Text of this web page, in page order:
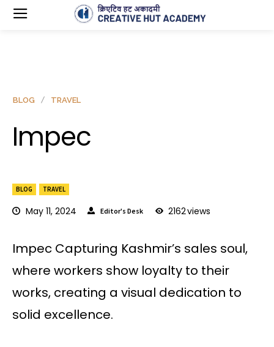
BLOG TRAVEL
May 11, 2024 Editor's Desk 2162views
BLOG TRAVEL
Impec
Impec Capturing Kashmir’s sales soul,
where workers show loyalty to their
works, creating a visual dedication to
solid excellence.